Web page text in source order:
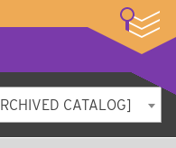
Library
Student Experience
About
CATALOG]